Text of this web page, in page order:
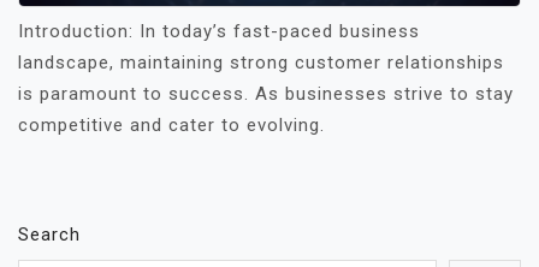
Introduction: In today’s fast-paced business
landscape, maintaining strong customer relationships
is paramount to success. As businesses strive to stay
competitive and cater to evolving.
Search